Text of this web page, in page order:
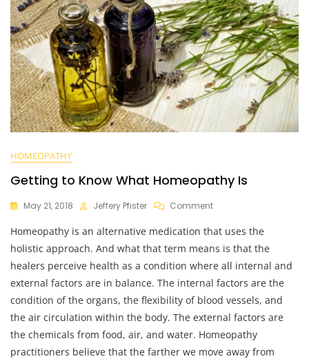
HOMEOPATHY
Getting to Know What Homeopathy Is
May 21, 2018 Jeffery Pfister CommentOn
To
Know
Homeopathy
Is
Homeopathy is an alternative medication that uses the
holistic approach. And what that term means is that the
healers perceive health as a condition where all internal and
external factors are in balance. The internal factors are the
condition of the organs, the flexibility of blood vessels, and
the air circulation within the body. The external factors are
the chemicals from food, air, and water. Homeopathy
practitioners believe that the farther we move away from